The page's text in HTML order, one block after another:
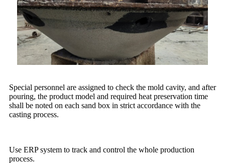
Special personnel are assigned to check the mold cavity, and after
pouring, the product model and required heat preservation time
shall be noted on each sand box in strict accordance with the
casting process.
Use ERP system to track and control the whole production
process.